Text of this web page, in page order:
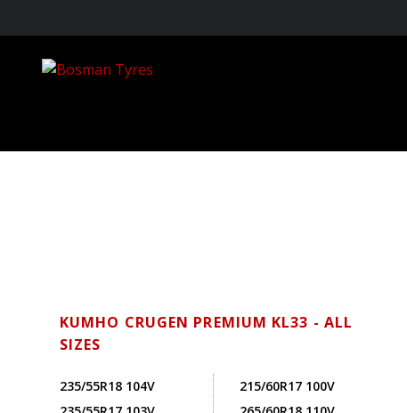
KUMHO CRUGEN PREMIUM KL33 - ALL
SIZES
235/55R18 104V
215/60R17 100V